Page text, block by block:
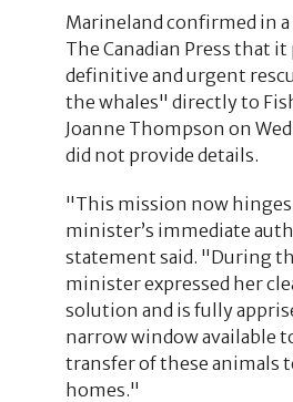
Marineland confirmed in
The Canadian Press that
definitive and urgent
the whales" directly to
Joanne Thompson on
did not provide details.
"This mission now
minister’s immediate
statement said. "During
minister expressed her
solution and is fully
narrow window available
transfer of these animals
homes."